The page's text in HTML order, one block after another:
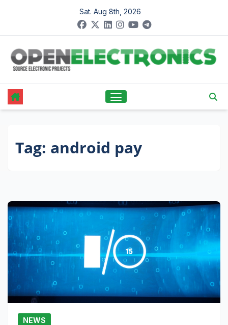
content
Sat. Aug 8th, 2026
Tag: android pay
NEWS